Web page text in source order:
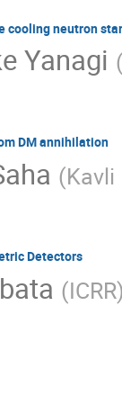
neutron
Yanagi
DM annihilation
(Kavli
Detectors
(ICRR